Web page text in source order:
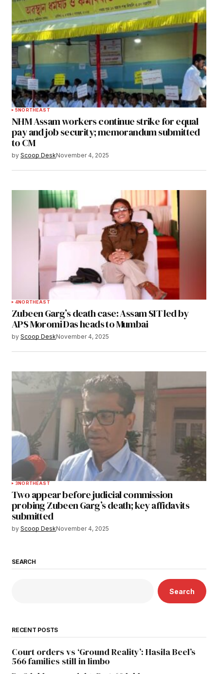
5NORTHEAST
NHM Assam workers continue strike for equal
pay and job security; memorandum submitted
to CM
by Scoop DeskNovember 4, 2025
4NORTHEAST
Zubeen Garg’s death case: Assam SIT led by
APS Moromi Das heads to Mumbai
by Scoop DeskNovember 4, 2025
3NORTHEAST
Two appear before judicial commission
probing Zubeen Garg’s death; key affidavits
submitted
by Scoop DeskNovember 4, 2025
SEARCH
Search
RECENT POSTS
Court orders vs ‘Ground Reality’: Hasila Beel’s
566 families still in limbo